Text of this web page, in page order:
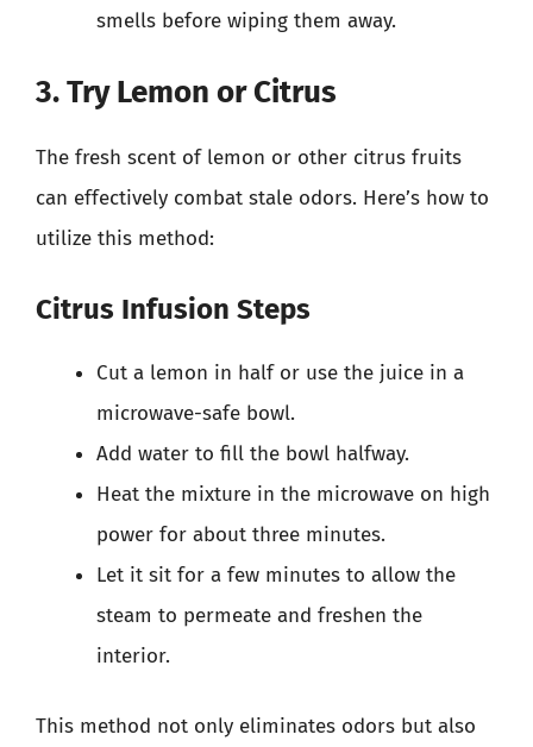
smells before wiping them away.
3. Try Lemon or Citrus
The fresh scent of lemon or other citrus fruits
can effectively combat stale odors. Here’s how to
utilize this method:
Citrus Infusion Steps
Cut a lemon in half or use the juice in a
microwave-safe bowl.
Add water to fill the bowl halfway.
Heat the mixture in the microwave on high
power for about three minutes.
Let it sit for a few minutes to allow the
steam to permeate and freshen the
interior.
This method not only eliminates odors but also